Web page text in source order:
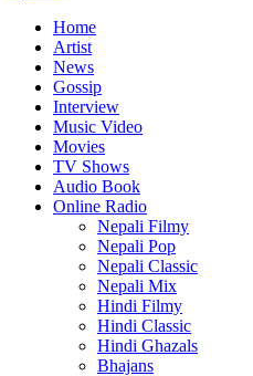
Home
Artist
News
Gossip
Interview
Music Video
Movies
TV Shows
Audio Book
Online Radio
Nepali Filmy
Nepali Pop
Nepali Classic
Nepali Mix
Hindi Filmy
Hindi Classic
Hindi Ghazals
Bhajans